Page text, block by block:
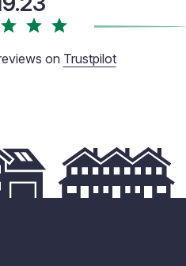
on Trustpilot